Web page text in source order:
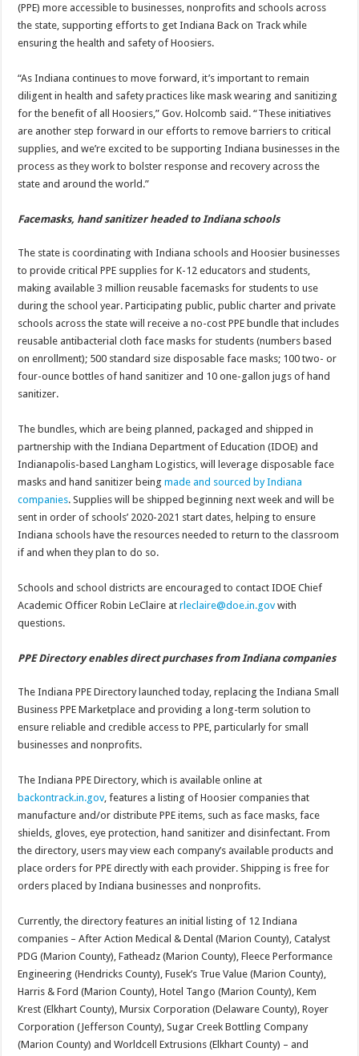
(PPE) more accessible to businesses, nonprofits and schools across
the state, supporting efforts to get Indiana Back on Track while
ensuring the health and safety of Hoosiers.
“As Indiana continues to move forward, it’s important to remain
diligent in health and safety practices like mask wearing and sanitizing
for the benefit of all Hoosiers,” Gov. Holcomb said. “These initiatives
are another step forward in our efforts to remove barriers to critical
supplies, and we’re excited to be supporting Indiana businesses in the
process as they work to bolster response and recovery across the
state and around the world.”
Facemasks, hand sanitizer headed to Indiana schools
The state is coordinating with Indiana schools and Hoosier businesses
to provide critical PPE supplies for K-12 educators and students,
making available 3 million reusable facemasks for students to use
during the school year. Participating public, public charter and private
schools across the state will receive a no-cost PPE bundle that includes
reusable antibacterial cloth face masks for students (numbers based
on enrollment); 500 standard size disposable face masks; 100 two- or
four-ounce bottles of hand sanitizer and 10 one-gallon jugs of hand
sanitizer.
The bundles, which are being planned, packaged and shipped in
partnership with the Indiana Department of Education (IDOE) and
Indianapolis-based Langham Logistics, will leverage disposable face
masks and hand sanitizer beingmade and sourced by Indiana
companies. Supplies will be shipped beginning next week and will be
sent in order of schools’ 2020-2021 start dates, helping to ensure
Indiana schools have the resources needed to return to the classroom
if and when they plan to do so.
Schools and school districts are encouraged to contact IDOE Chief
Academic Officer Robin LeClaire atrleclaire@doe.in.gov with
questions.
PPE Directory enables direct purchases from Indiana companies
The Indiana PPE Directory launched today, replacing the Indiana Small
Business PPE Marketplace and providing a long-term solution to
ensure reliable and credible access to PPE, particularly for small
businesses and nonprofits.
The Indiana PPE Directory, which is available online at
backontrack.in.gov , features a listing of Hoosier companies that
manufacture and/or distribute PPE items, such as face masks, face
shields, gloves, eye protection, hand sanitizer and disinfectant. From
the directory, users may view each company’s available products and
place orders for PPE directly with each provider. Shipping is free for
orders placed by Indiana businesses and nonprofits.
Currently, the directory features an initial listing of 12 Indiana
companies – After Action Medical & Dental (Marion County), Catalyst
PDG (Marion County), Fatheadz (Marion County), Fleece Performance
Engineering (Hendricks County), Fusek’s True Value (Marion County),
Harris & Ford (Marion County), Hotel Tango (Marion County), Kem
Krest (Elkhart County), Mursix Corporation (Delaware County), Royer
Corporation (Jefferson County), Sugar Creek Bottling Company
(Marion County) and Worldcell Extrusions (Elkhart County) – and